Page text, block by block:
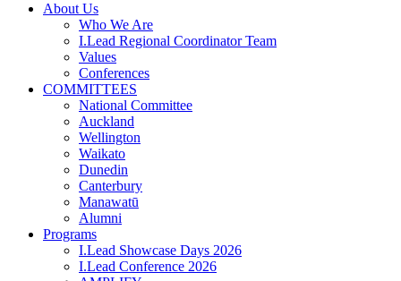
About Us
Who We Are
I.Lead Regional Coordinator Team
Values
Conferences
COMMITTEES
National Committee
Auckland
Wellington
Waikato
Dunedin
Canterbury
Manawatū
Alumni
Programs
I.Lead Showcase Days 2026
I.Lead Conference 2026